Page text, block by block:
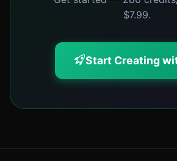
$7.99.
Start Creating